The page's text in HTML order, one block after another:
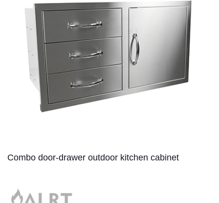
Combo door-drawer outdoor kitchen cabinet